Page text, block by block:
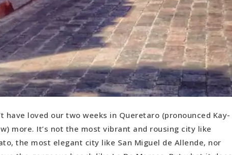
have loved our two weeks in Queretaro (pronounced Kay-
more. It’s not the most vibrant and rousing city like
the most elegant city like San Miguel de Allende, nor